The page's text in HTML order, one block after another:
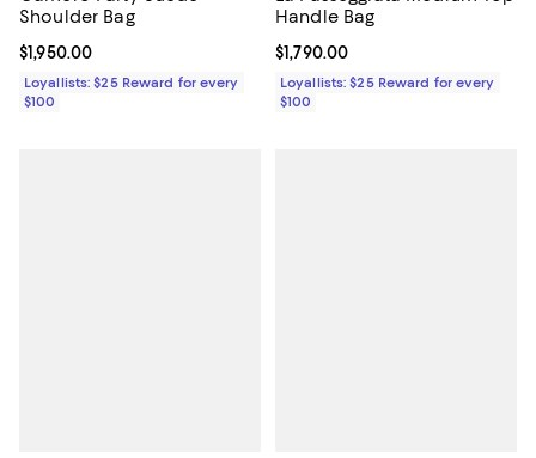
Shoulder Bag
Current price $1,950.00; ;
$1,950.00
Loyallists: $25 Reward for every
$100
Handle Bag
Current price $1,790.00; ;
$1,790.00
Loyallists: $25 Reward for every
$100